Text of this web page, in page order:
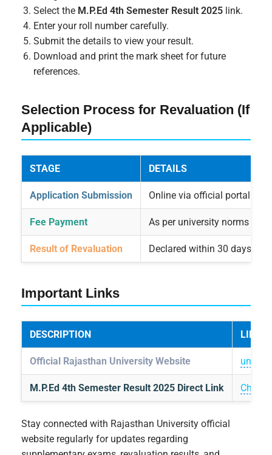
Select the M.P.Ed 4th Semester Result 2025 link.
Enter your roll number carefully.
Submit the details to view your result.
Download and print the mark sheet for future
references.
Selection Process for Revaluation (If
Applicable)
STAGE DETAILS
Application Submission Online via official portal
Fee Payment As per university norms
Result of Revaluation Declared within 30 days of
Important Links
DESCRIPTION LINK
Official Rajasthan University Website
M.P.Ed 4th Semester Result 2025 Direct Link Check
Stay connected with Rajasthan University official
website regularly for updates regarding